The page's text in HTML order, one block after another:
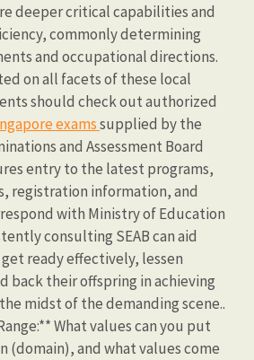
deeper critical capabilities and
commonly determining
and occupational directions.
on all facets of these local
should check out authorized
examssupplied by the
and Assessment Board
entry to the latest programs,
registration information, and
with Ministry of Education
consulting SEAB can aid
ready effectively, lessen
back their offspring in achieving
midst of the demanding scene..
What values can you put
(domain), and what values come